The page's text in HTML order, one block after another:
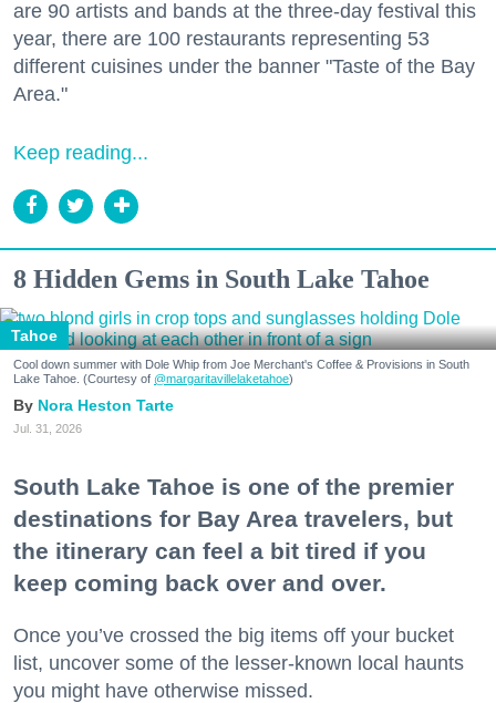
are 90 artists and bands at the three-day festival this
year, there are 100 restaurants representing 53
different cuisines under the banner "Taste of the Bay
Area."
Keep reading...
8 Hidden Gems in South Lake Tahoe
Tahoe
Cool down summer with Dole Whip from Joe Merchant's Coffee & Provisions in South
Lake Tahoe. (Courtesy of @margaritavillelaketahoe)
Nora Heston Tarte
Jul. 31, 2026
South Lake Tahoe is one of the premier
destinations for Bay Area travelers, but
the itinerary can feel a bit tired if you
keep coming back over and over.
Once you’ve crossed the big items off your bucket
list, uncover some of the lesser-known local haunts
you might have otherwise missed.